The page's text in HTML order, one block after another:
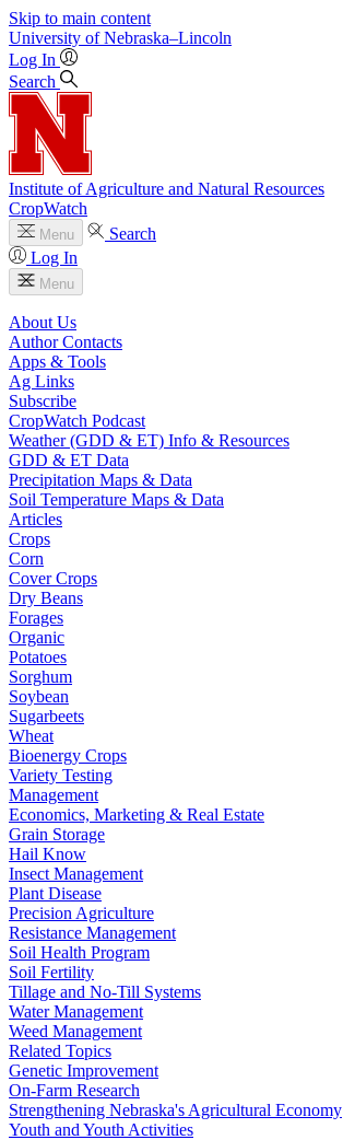
Skip to main content
University of Nebraska–Lincoln
Log In
Search
Institute of Agriculture and Natural Resources
CropWatch
Menu
Search
Log In
Menu
About Us
Author Contacts
Apps & Tools
Ag Links
Subscribe
CropWatch Podcast
Weather (GDD & ET) Info & Resources
GDD & ET Data
Precipitation Maps & Data
Soil Temperature Maps & Data
Articles
Crops
Corn
Cover Crops
Dry Beans
Forages
Organic
Potatoes
Sorghum
Soybean
Sugarbeets
Wheat
Bioenergy Crops
Variety Testing
Management
Economics, Marketing & Real Estate
Grain Storage
Hail Know
Insect Management
Plant Disease
Precision Agriculture
Resistance Management
Soil Health Program
Soil Fertility
Tillage and No-Till Systems
Water Management
Weed Management
Related Topics
Genetic Improvement
On-Farm Research
Strengthening Nebraska's Agricultural Economy
Youth and Youth Activities